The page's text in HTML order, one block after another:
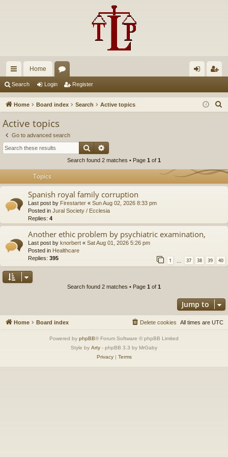
ui
ck
Home
u in ist
Search Login Register
Home Board index Search Active topics
Active topics
Go to advanced search
Search
Search found 2 matches • Page 1 of 1
Topics
Spanish royal family corruption
Last post by Firestarter « Sun Aug 02, 2026 8:33 pm
Posted in Jural Society / Ecclesia
Replies: 4
Another ethic problem by psychiatric examination,
Last post by knorbert « Sat Aug 01, 2026 5:26 pm
Posted in Healthcare
Replies: 395 1 … 37 38 39 40
Search found 2 matches • Page 1 of 1
Jump to
Home Board index All times are UTC
Delete cookies
Powered by phpBB® Forum Software © phpBB Limited
Style by Arty - phpBB 3.3 by MrGaby
Privacy| Terms